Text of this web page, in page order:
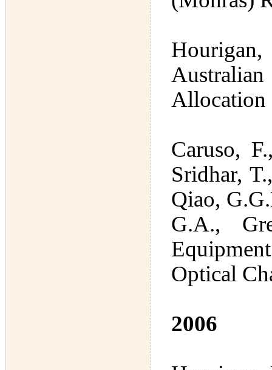
Allocation
Caruso,
Sridhar,
Qiao,
G.A.,
Optical
2006